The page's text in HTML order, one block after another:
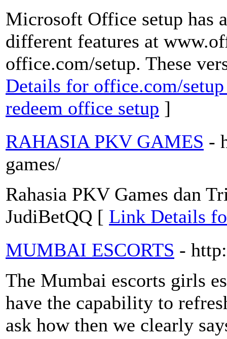
Microsoft Office setup has
different features at
office.com/setup. These
Details for office.com/
redeem office setup ]
RAHASIA PKV GAMES -
games/
Rahasia PKV Games dan
JudiBetQQ [ Link Details
MUMBAI ESCORTS -
The Mumbai escorts girls
have the capability to
ask how then we clearly